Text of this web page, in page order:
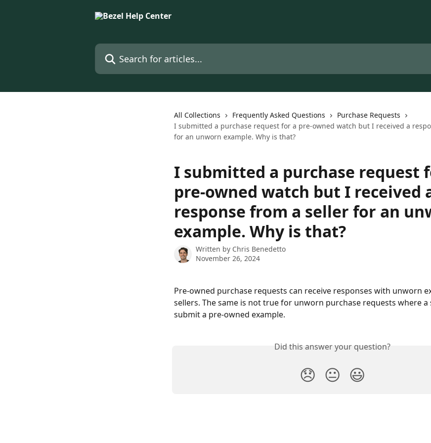
Search for articles...
All Collections Frequently Asked Questions
Purchase Requests
I submitted a purchase request for a pre-owned watch but I received a
for an unworn example. Why is that?
I submitted a purchase request
pre-owned watch but I received
response from a seller for an
example. Why is that?
Written by Chris Benedetto
November 26, 2024
Pre-owned purchase requests can receive responses with unworn
sellers. The same is not true for unworn purchase requests where a
submit a pre-owned example.
Did this answer your question?
😞 😐 😃